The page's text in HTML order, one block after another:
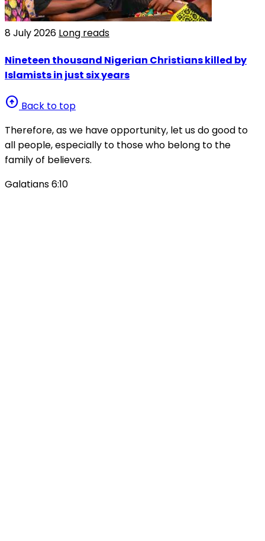
8 July 2026 Long reads
Nineteen thousand Nigerian Christians killed by
Islamists in just six years
arrow_circle_up Back to top
Therefore, as we have opportunity, let us do good to
all people, especially to those who belong to the
family of believers.
Galatians 6:10